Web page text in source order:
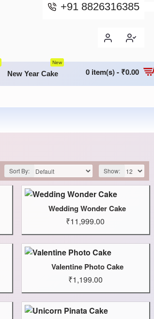
+91 8826316385
New Year Cake
New
0 item(s) - ₹0.00
Sort By: Show:
Wedding Wonder Cake
₹11,999.00
Valentine Photo Cake
₹1,199.00